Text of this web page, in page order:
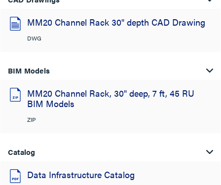
MM20 Channel Rack 30" depth CAD Drawing
DWG
BIM Models
MM20 Channel Rack, 30" deep, 7 ft, 45 RU
BIM Models
ZIP
Catalog
Data Infrastructure Catalog